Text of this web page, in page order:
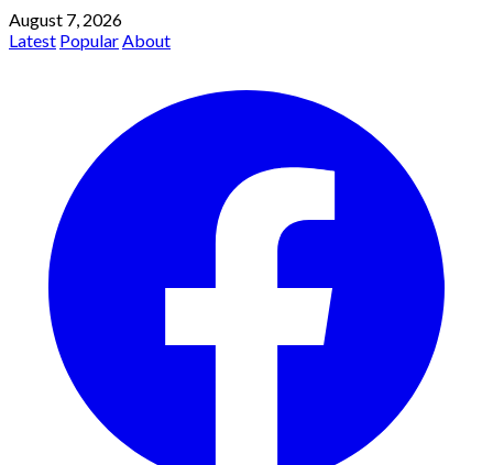
August 7, 2026
Latest PopularAbout